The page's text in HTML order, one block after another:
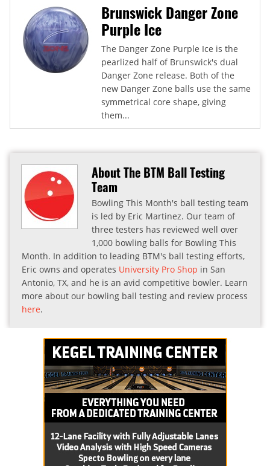
Brunswick Danger Zone
Purple Ice
The Danger Zone Purple Ice is the
pearlized half of Brunswick's dual
Danger Zone release. Both of the
new Danger Zone balls use the same
symmetrical core shape, giving
them...
About The BTM Ball Testing
Team
Bowling This Month's ball testing team
is led by Eric Martinez. Our team of
three testers has reviewed well over
1,000 bowling balls for Bowling This
Month. In addition to leading BTM's ball testing efforts,
Eric owns and operates University Pro Shop in San
Antonio, TX, and he is an avid competitive bowler. Learn
more about our bowling ball testing and review process
here.